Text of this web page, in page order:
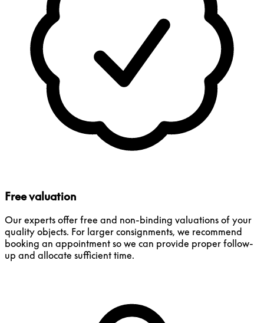
Free valuation
Our experts offer free and non-binding valuations of your
quality objects. For larger consignments, we recommend
booking an appointment so we can provide proper follow-
up and allocate sufficient time.